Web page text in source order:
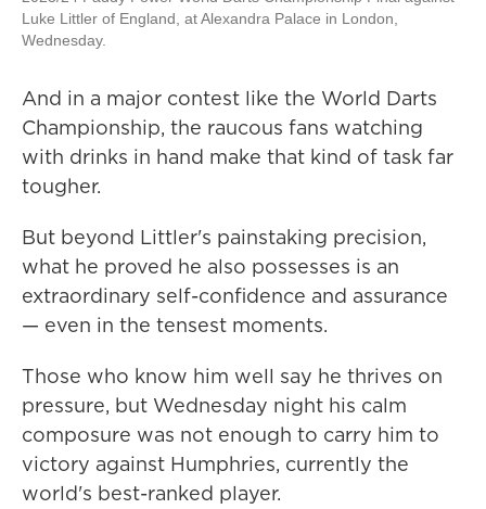
Luke Littler of England, at Alexandra Palace in London,
Wednesday.
And in a major contest like the World Darts
Championship, the raucous fans watching
with drinks in hand make that kind of task far
tougher.
But beyond Littler's painstaking precision,
what he proved he also possesses is an
extraordinary self-confidence and assurance
— even in the tensest moments.
Those who know him well say he thrives on
pressure, but Wednesday night his calm
composure was not enough to carry him to
victory against Humphries, currently the
world's best-ranked player.